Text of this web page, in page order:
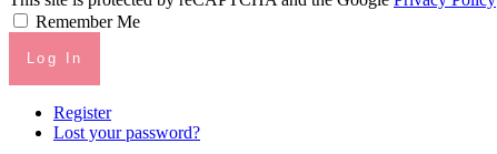
Remember Me
Log In
Register
Lost your password?